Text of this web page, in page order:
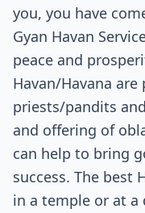
you, you have
Gyan Havan
peace and
Havan/Havana
priests/pandits
and offering of
can help to bring
success. The best
in a temple or at a